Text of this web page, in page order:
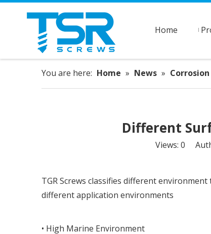
Home
You are here: Home » News »
Different
Views: 0
TGR Screws classifies different
different application environments
• High Marine Environment